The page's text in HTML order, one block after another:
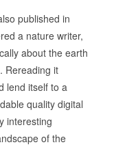
published in
a nature writer,
about the earth
Rereading it
lend itself to a
quality digital
interesting
of the